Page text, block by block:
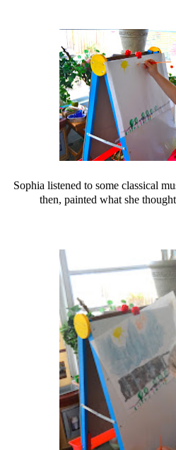
Sophia listened to some classical
then, painted what she